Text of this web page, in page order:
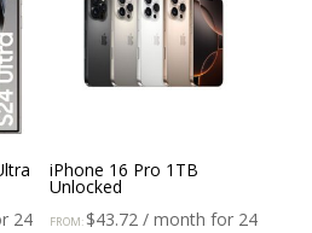
24
iPhone 16 Pro 1TB
Unlocked
FROM: $43.72 / month for 24